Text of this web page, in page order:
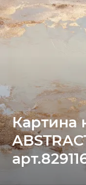
Картина